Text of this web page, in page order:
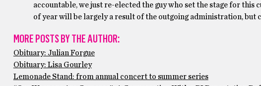
accountable, we just re-elected the guy who set the stage for
of year will be largely a result of the outgoing administration, but
MORE POSTS BY THE AUTHOR:
Obituary: Julian Forgue
Obituary: Lisa Gourley
Lemonade Stand: from annual concert to summer series